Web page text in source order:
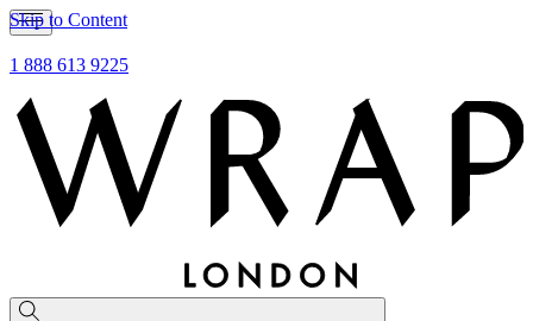
Skip to Content
1 888 613 9225